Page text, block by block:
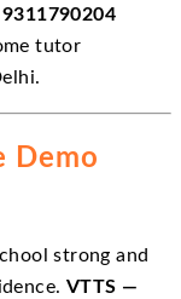
9311790204
tutor
Demo
strong and
VTTS —